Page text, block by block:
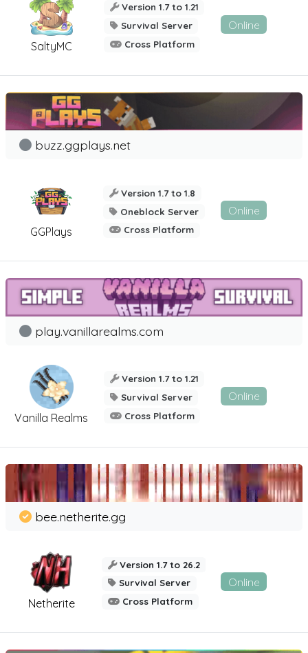
SaltyMC
Version 1.7 to 1.21
Survival Server
Cross Platform
Online
GGPlays
buzz.ggplays.net
Version 1.7 to 1.8
Oneblock Server
Cross Platform
Online
Vanilla Realms
play.vanillarealms.com
Version 1.7 to 1.21
Survival Server
Cross Platform
Online
Netherite
bee.netherite.gg
Version 1.7 to 26.2
Survival Server
Cross Platform
Online